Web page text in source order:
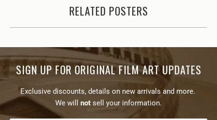
RELATED POSTERS
SIGN UP FOR ORIGINAL FILM ART UPDATES
Exclusive discounts, details on new arrivals and more.
We will
not sell your information.